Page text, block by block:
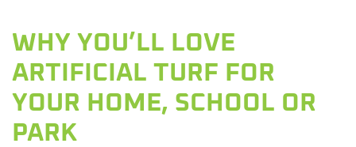
WHY YOU’LL LOVE
ARTIFICIAL TURF FOR
YOUR HOME, SCHOOL OR
PARK